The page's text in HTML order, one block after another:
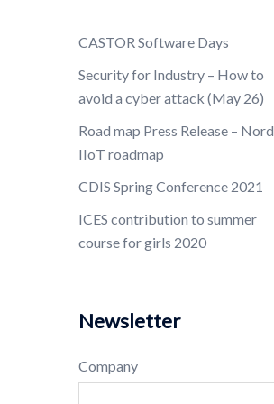
CASTOR Software Days
Security for Industry – How to
avoid a cyber attack (May 26)
Road map Press Release –
IIoT roadmap
CDIS Spring Conference 2021
ICES contribution to summer
course for girls 2020
Newsletter
Company